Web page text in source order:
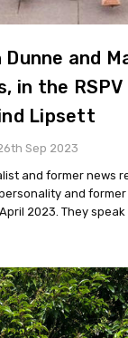
and
in the RSPV
Lipsett
Sep 2023
and former news
and
2023. They